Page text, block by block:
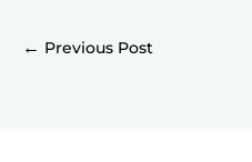
←